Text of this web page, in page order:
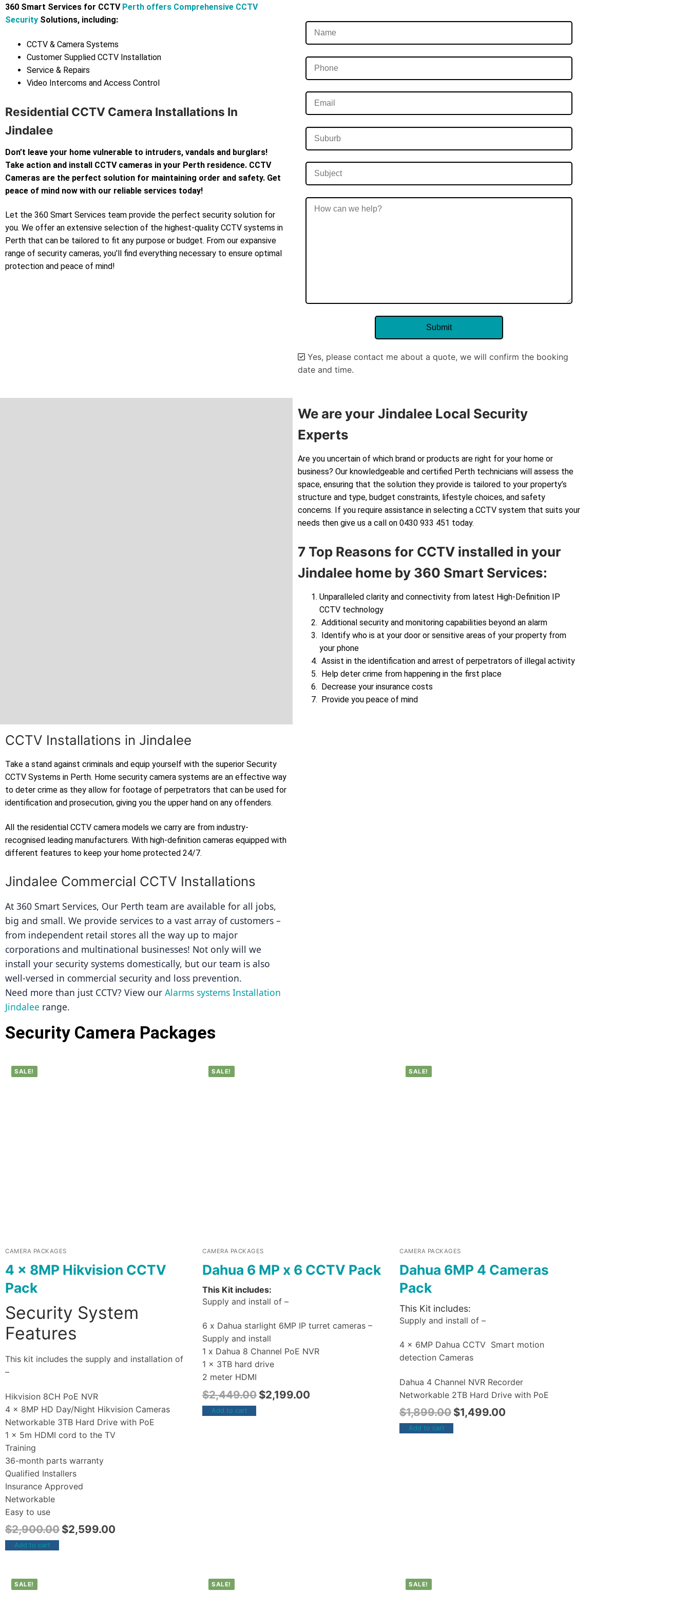
360 Smart Services for CCTV Perth offers Comprehensive CCTV
Security Solutions, including:
CCTV & Camera Systems
Customer Supplied CCTV Installation
Service & Repairs
Video Intercoms and Access Control
Residential CCTV Camera Installations In
Jindalee
Don’t leave your home vulnerable to intruders, vandals and burglars!
Take action and install CCTV cameras in your Perth residence. CCTV
Cameras are the perfect solution for maintaining order and safety. Get
peace of mind now with our reliable services today!
Let the 360 Smart Services team provide the perfect security solution for
you. We offer an extensive selection of the highest-quality CCTV systems in
Perth that can be tailored to fit any purpose or budget. From our expansive
range of security cameras, you’ll find everything necessary to ensure optimal
protection and peace of mind!
Yes, please contact me about a quote, we will confirm the booking
date and time.
We are your Jindalee Local Security
Experts
Are you uncertain of which brand or products are right for your home or
business? Our knowledgeable and certified Perth technicians will assess the
space, ensuring that the solution they provide is tailored to your property’s
structure and type, budget constraints, lifestyle choices, and safety
concerns. If you require assistance in selecting a CCTV system that suits your
needs then give us a call on 0430 933 451 today.
7 Top Reasons for CCTV installed in your
Jindalee home by 360 Smart Services:
Unparalleled clarity and connectivity from latest High-Definition IP
CCTV technology
Additional security and monitoring capabilities beyond an alarm
Identify who is at your door or sensitive areas of your property from
your phone
Assist in the identification and arrest of perpetrators of illegal activity
Help deter crime from happening in the first place
Decrease your insurance costs
Provide you peace of mind
CCTV Installations in Jindalee
Take a stand against criminals and equip yourself with the superior Security
CCTV Systems in Perth. Home security camera systems are an effective way
to deter crime as they allow for footage of perpetrators that can be used for
identification and prosecution, giving you the upper hand on any offenders.
All the residential CCTV camera models we carry are from industry-
recognised leading manufacturers. With high-definition cameras equipped with
different features to keep your home protected 24/7.
Jindalee Commercial CCTV Installations
At 360 Smart Services, Our Perth team are available for all jobs,
big and small. We provide services to a vast array of customers –
from independent retail stores all the way up to major
corporations and multinational businesses! Not only will we
install your security systems domestically, but our team is also
well-versed in commercial security and loss prevention.
Need more than just CCTV? View our Alarms systems Installation
Jindalee range.
Security Camera Packages
SALE!
CAMERA PACKAGES
4 x 8MP Hikvision CCTV
Pack
Security System
Features
This kit includes the supply and installation of
–
Hikvision 8CH PoE NVR
4 x 8MP HD Day/Night Hikvision Cameras
Networkable 3TB Hard Drive with PoE
1 x 5m HDMI cord to the TV
Training
36-month parts warranty
Qualified Installers
Insurance Approved
Networkable
Easy to use
$2,900.00 $2,599.00
Add to cart
SALE!
CAMERA PACKAGES
Dahua 6 MP x 6 CCTV Pack
This Kit includes:
Supply and install of –
6 x Dahua starlight 6MP IP turret cameras –
Supply and install
1 x Dahua 8 Channel PoE NVR
1 x 3TB hard drive
2 meter HDMI
$2,449.00 $2,199.00
Add to cart
SALE!
CAMERA PACKAGES
Dahua 6MP 4 Cameras
Pack
This Kit includes:
Supply and install of –
4 x 6MP Dahua CCTV Smart motion
detection Cameras
Dahua 4 Channel NVR Recorder
Networkable 2TB Hard Drive with PoE
$1,899.00 $1,499.00
Add to cart
SALE! SALE! SALE!